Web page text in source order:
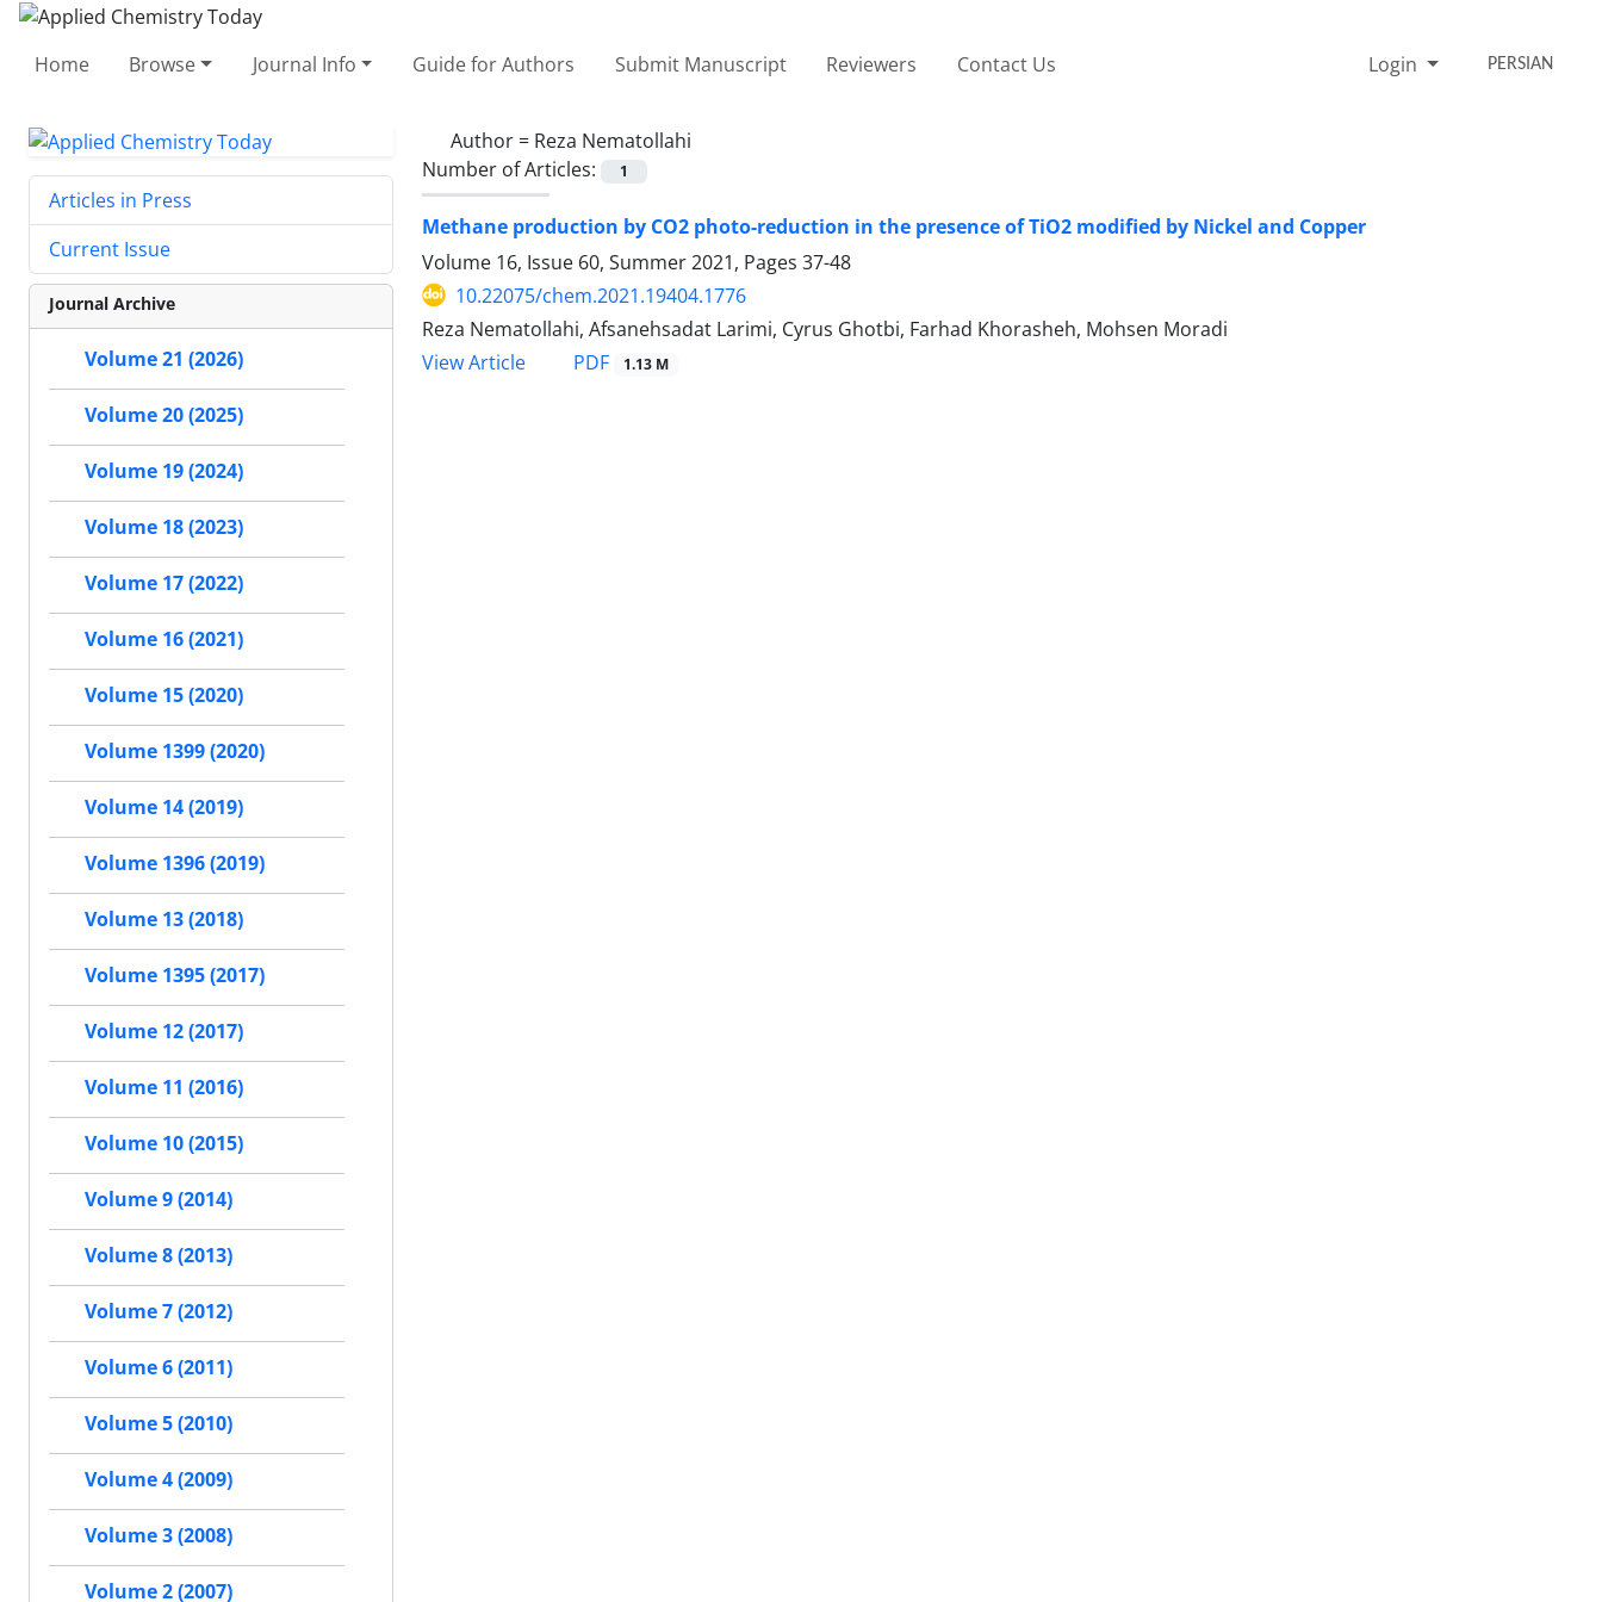
Home Browse Journal Info Guide for Authors Submit Manuscript Reviewers Contact Us Login PERSIAN
Author = Reza Nematollahi
Number of Articles:
1
Methane production by CO2 photo-reduction in the presence of TiO2 modified by Nickel and Copper
Volume 16, Issue 60, Summer 2021, Pages 37-48
10.22075/chem.2021.19404.1776
Reza Nematollahi, Afsanehsadat Larimi, Cyrus Ghotbi, Farhad Khorasheh, Mohsen Moradi
View Article
PDF 1.13 M
Articles in Press
Current Issue
Journal Archive
Volume 21 (2026)
Volume 20 (2025)
Volume 19 (2024)
Volume 18 (2023)
Volume 17 (2022)
Volume 16 (2021)
Volume 15 (2020)
Volume 1399 (2020)
Volume 14 (2019)
Volume 1396 (2019)
Volume 13 (2018)
Volume 1395 (2017)
Volume 12 (2017)
Volume 11 (2016)
Volume 10 (2015)
Volume 9 (2014)
Volume 8 (2013)
Volume 7 (2012)
Volume 6 (2011)
Volume 5 (2010)
Volume 4 (2009)
Volume 3 (2008)
Volume 2 (2007)